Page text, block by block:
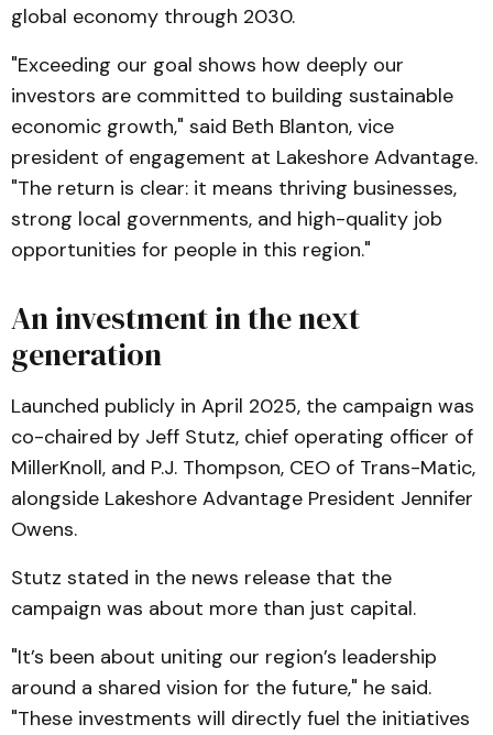
global economy through 2030.
"Exceeding our goal shows how deeply our
investors are committed to building sustainable
economic growth," said Beth Blanton, vice
president of engagement at Lakeshore Advantage.
"The return is clear: it means thriving businesses,
strong local governments, and high-quality job
opportunities for people in this region."
An investment in the next
generation
Launched publicly in April 2025, the campaign was
co-chaired by Jeff Stutz, chief operating officer of
MillerKnoll, and P.J. Thompson, CEO of Trans-Matic,
alongside Lakeshore Advantage President Jennifer
Owens.
Stutz stated in the news release that the
campaign was about more than just capital.
"It’s been about uniting our region’s leadership
around a shared vision for the future," he said.
"These investments will directly fuel the initiatives